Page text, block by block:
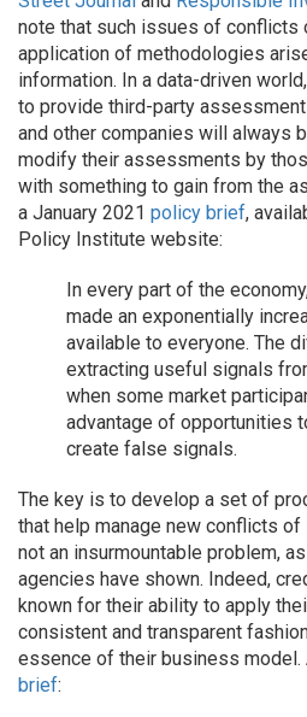
note that such issues of
application of methodologies
information. In a data-driven
to provide third-party
and other companies will always
modify their assessments by
with something to gain from the
a January 2021 policy brief,
Policy Institute website:
In every part of the
made an exponentially
available to everyone. The
extracting useful signals
when some market
advantage of opportunities
create false signals.
The key is to develop a set of
that help manage new conflicts of
not an insurmountable problem,
agencies have shown. Indeed,
known for their ability to apply
consistent and transparent
essence of their business model.
brief: